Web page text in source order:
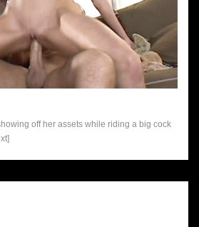
off her assets while riding a big cock